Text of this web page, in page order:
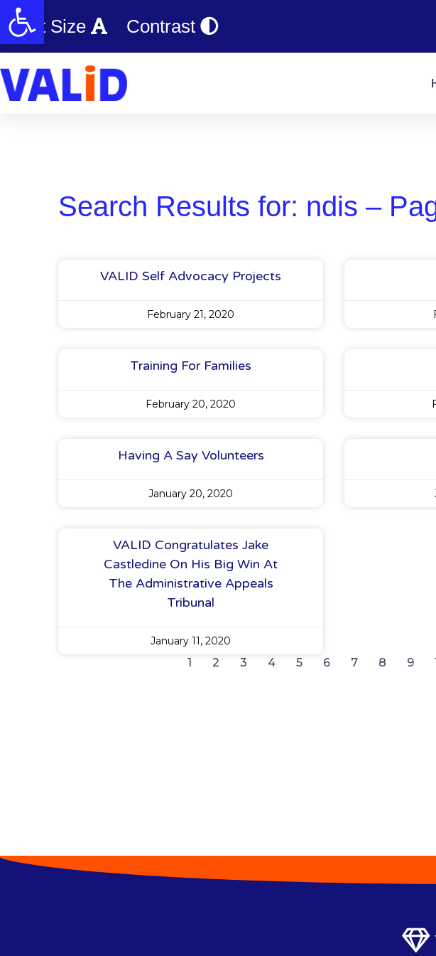
Text Size Contrast
Search Results for: ndis –
VALID Self Advocacy Projects
February 21, 2020
Training For Families
February 20, 2020
Having A Say Volunteers
January 20, 2020
VALID Congratulates Jake
Castledine On His Big Win At
The Administrative Appeals
Tribunal
January 11, 2020
1 2 3 4 5 6 7 8 9